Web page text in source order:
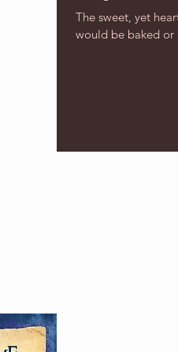
The sweet, yet
would be baked or